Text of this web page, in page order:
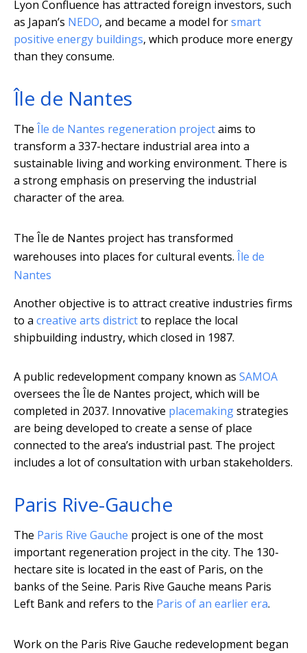
Lyon Confluence has attracted foreign investors, such
as Japan’s NEDO, and became a model forsmart
positive energy buildings, which produce more energy
than they consume.
Île de Nantes
The Île de Nantes regeneration projectaims to
transform a 337-hectare industrial area into a
sustainable living and working environment. There is
a strong emphasis on preserving the industrial
character of the area.
The Île de Nantes project has transformed
warehouses into places for cultural events. Île de
Nantes
Another objective is to attract creative industries firms
to a creative arts districtto replace the local
shipbuilding industry, which closed in 1987.
A public redevelopment company known as SAMOA
oversees the Île de Nantes project, which will be
completed in 2037. Innovative placemakingstrategies
are being developed to create a sense of place
connected to the area’s industrial past. The project
includes a lot of consultation with urban stakeholders.
Paris Rive-Gauche
The Paris Rive Gauche project is one of the most
important regeneration project in the city. The 130-
hectare site is located in the east of Paris, on the
banks of the Seine. Paris Rive Gauche means Paris
Left Bank and refers to the Paris of an earlier era.
Work on the Paris Rive Gauche redevelopment began